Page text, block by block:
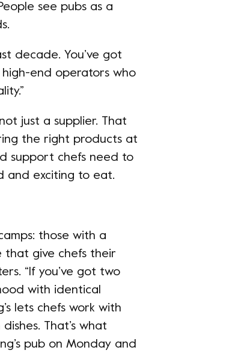
see pubs as a
decade. You’ve got
end operators who
just a supplier. That
the right products at
support chefs need to
and exciting to eat.
those with a
that give chefs their
“If you’ve got two
with identical
lets chefs work with
That’s what
pub on Monday and